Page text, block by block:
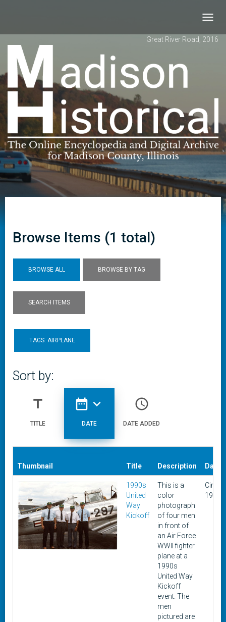
Great River Road, 2016
Browse Items (1 total)
BROWSE ALL BROWSE BY TAG
SEARCH ITEMS
TAGS: AIRPLANE
Sort by:
title
TITLE
date_range expand_more
DATE
access_time
DATE ADDED
Thumbnail Title Description Date
1990s
United
Way
Kickoff
This is a
color
photograph
of four men
in front of
an Air Force
WWII fighter
plane at a
1990s
United Way
Kickoff
event. The
men
pictured are
Circa
1990s